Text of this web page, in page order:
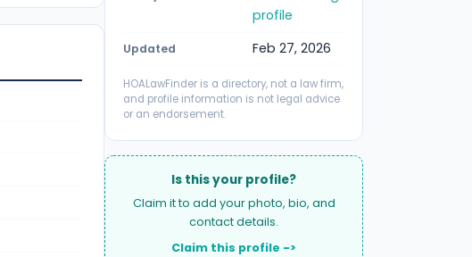
profile
Updated Feb 27, 2026
HOALawFinder is a directory, not a law firm,
and profile information is not legal advice
or an endorsement.
Is this your profile?
Claim it to add your photo, bio, and
contact details.
Claim this profile ->